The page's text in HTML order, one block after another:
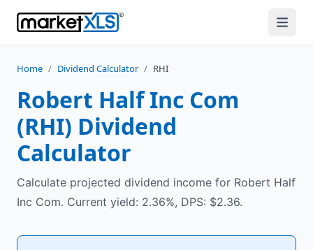
Home / Dividend Calculator / RHI
Robert Half Inc Com
(RHI) Dividend
Calculator
Calculate projected dividend income for Robert Half
Inc Com. Current yield: 2.36%, DPS: $2.36.